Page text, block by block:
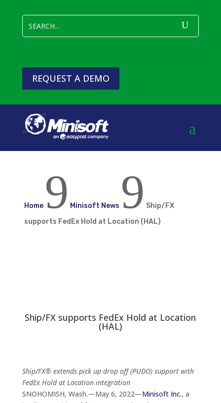
REQUEST A DEMO
Home 9 Minisoft News 9 Ship/FX
supports FedEx Hold at Location (HAL)
Ship/FX supports FedEx Hold at Location
(HAL)
Ship/FX® extends pick up drop off (PUDO) support with
FedEx Hold at Location integration
SNOHOMISH, Wash.—May 6, 2022—Minisoft Inc., a